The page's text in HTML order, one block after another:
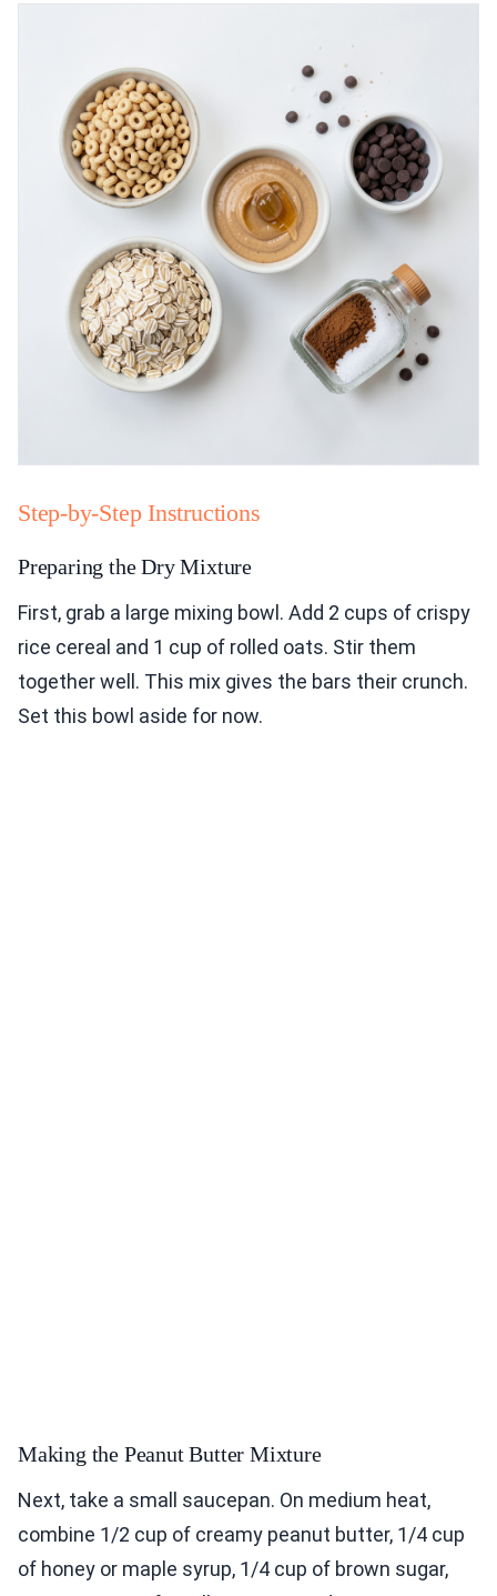
Step-by-Step Instructions
Preparing the Dry Mixture
First, grab a large mixing bowl. Add 2 cups of crispy
rice cereal and 1 cup of rolled oats. Stir them
together well. This mix gives the bars their crunch.
Set this bowl aside for now.
Making the Peanut Butter Mixture
Next, take a small saucepan. On medium heat,
combine 1/2 cup of creamy peanut butter, 1/4 cup
of honey or maple syrup, 1/4 cup of brown sugar,